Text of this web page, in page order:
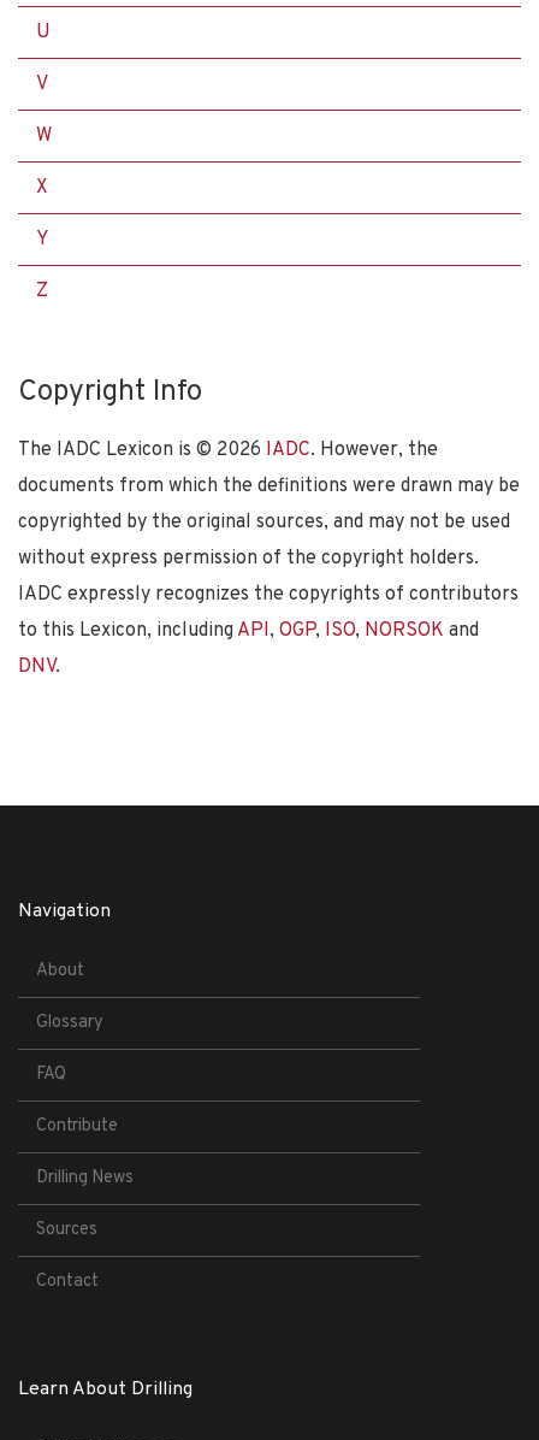
U
V
W
X
Y
Z
Copyright Info
The IADC Lexicon is © 2026 IADC. However, the
documents from which the definitions were drawn may be
copyrighted by the original sources, and may not be used
without express permission of the copyright holders.
IADC expressly recognizes the copyrights of contributors
to this Lexicon, including API, OGP, ISO, NORSOK and
DNV.
Navigation
About
Glossary
FAQ
Contribute
Drilling News
Sources
Contact
Learn About Drilling